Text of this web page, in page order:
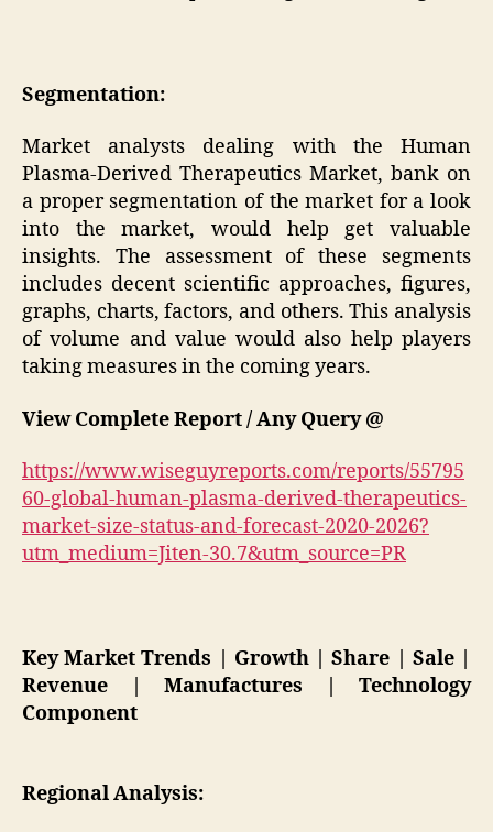
Segmentation:
Market analysts dealing with the Human
Plasma-Derived Therapeutics Market, bank on
a proper segmentation of the market for a look
into the market, would help get valuable
insights. The assessment of these segments
includes decent scientific approaches, figures,
graphs, charts, factors, and others. This analysis
of volume and value would also help players
taking measures in the coming years.
View Complete Report / Any Query @
https://www.wiseguyreports.com/reports/55795
60-global-human-plasma-derived-therapeutics-
market-size-status-and-forecast-2020-2026?
utm_medium=Jiten-30.7&utm_source=PR
Key Market Trends | Growth | Share | Sale |
Revenue | Manufactures | Technology
Component
Regional Analysis: